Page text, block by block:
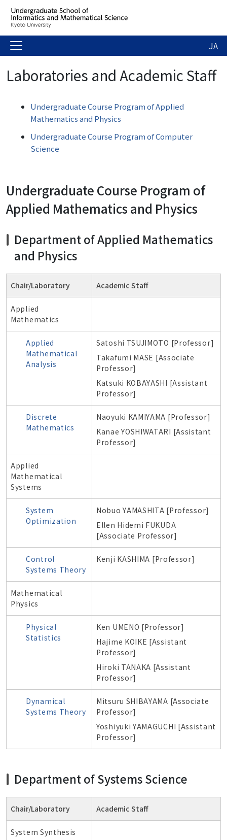
JA
Laboratories and Academic Staff
Undergraduate Course Program of Applied
Mathematics and Physics
Undergraduate Course Program of Computer
Science
Undergraduate Course Program of
Applied Mathematics and Physics
Department of Applied Mathematics
and Physics
Chair/Laboratory Academic Staff
Applied
Mathematics
Applied
Mathematical
Analysis
Satoshi TSUJIMOTO [Professor]
Takafumi MASE [Associate
Professor]
Katsuki KOBAYASHI [Assistant
Professor]
Discrete
Mathematics
Naoyuki KAMIYAMA [Professor]
Kanae YOSHIWATARI [Assistant
Professor]
Applied
Mathematical
Systems
System
Optimization
NobuoYAMASHITA [Professor]
Ellen Hidemi FUKUDA
[Associate Professor]
Control
Systems Theory
Kenji KASHIMA [Professor]
Mathematical
Physics
Physical
Statistics
Ken UMENO [Professor]
Hajime KOIKE [Assistant
Professor]
Hiroki TANAKA [Assistant
Professor]
Dynamical
Systems Theory
Mitsuru SHIBAYAMA [Associate
Professor]
Yoshiyuki YAMAGUCHI [Assistant
Professor]
Department of Systems Science
Chair/Laboratory Academic Staff
System Synthesis